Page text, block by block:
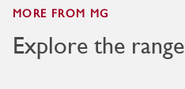
MORE FROM MG
Explore the range